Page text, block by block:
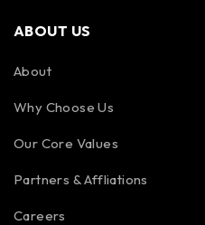
ABOUT US
About
Why Choose Us
Our Core Values
Partners & Affliations
Careers